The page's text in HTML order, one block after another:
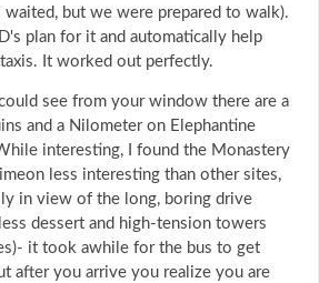
waited, but we were prepared to walk).
plan for it and automatically help
It worked out perfectly.
see from your window there are a
and a Nilometer on Elephantine
interesting, I found the Monastery
less interesting than other sites,
in view of the long, boring drive
dessert and high-tension towers
it took awhile for the bus to get
after you arrive you realize you are